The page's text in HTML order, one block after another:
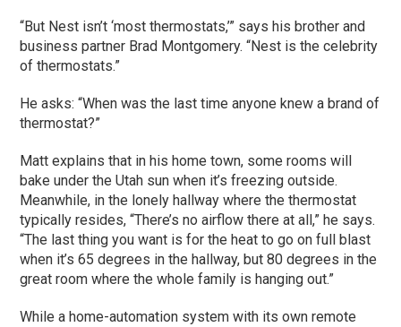
“But Nest isn’t ‘most thermostats,’” says his brother and
business partner Brad Montgomery. “Nest is the celebrity
of thermostats.”
He asks: “When was the last time anyone knew a brand of
thermostat?”
Matt explains that in his home town, some rooms will
bake under the Utah sun when it’s freezing outside.
Meanwhile, in the lonely hallway where the thermostat
typically resides, “There’s no airflow there at all,” he says.
“The last thing you want is for the heat to go on full blast
when it’s 65 degrees in the hallway, but 80 degrees in the
great room where the whole family is hanging out.”
While a home-automation system with its own remote